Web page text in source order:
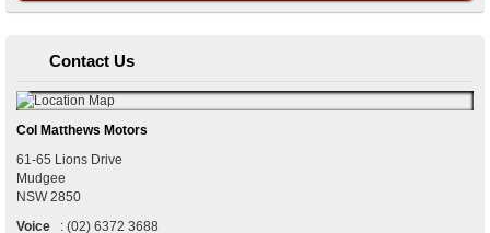
Contact Us
Col Matthews Motors
61-65 Lions Drive
Mudgee
NSW 2850
Voice
: (02) 6372 3688